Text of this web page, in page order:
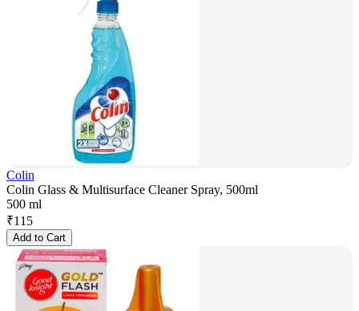
Colin
Colin Glass & Multisurface Cleaner Spray, 500ml
500 ml
₹115
Add to Cart